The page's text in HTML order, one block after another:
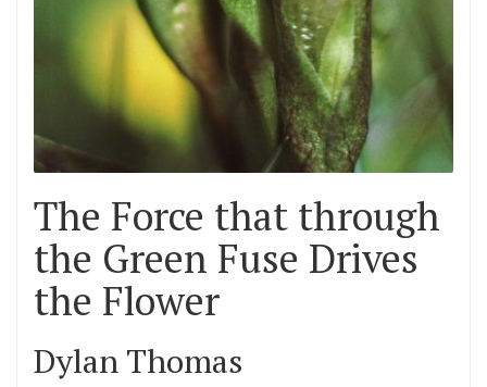
The Force that through
the Green Fuse Drives
the Flower
Dylan Thomas